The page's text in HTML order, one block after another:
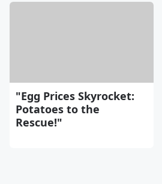
"Egg Prices Skyrocket:
Potatoes to the
Rescue!"